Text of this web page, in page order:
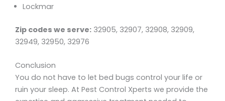
Lockmar
Zip codes we serve: 32905, 32907, 32908, 32909,
32949, 32950, 32976
Conclusion
You do not have to let bed bugs control your life or
ruin your sleep. At Pest Control Xperts we provide the